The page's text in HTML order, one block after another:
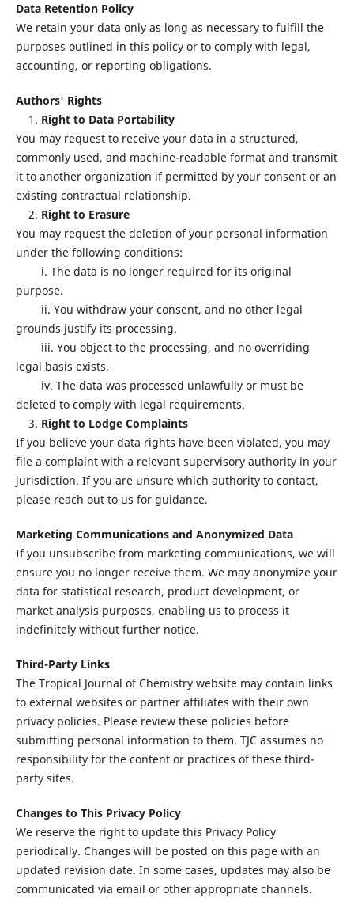
Data Retention Policy
We retain your data only as long as necessary to fulfill the
purposes outlined in this policy or to comply with legal,
accounting, or reporting obligations.
Authors' Rights
1. Right to Data Portability
You may request to receive your data in a structured,
commonly used, and machine-readable format and transmit
it to another organization if permitted by your consent or an
existing contractual relationship.
2. Right to Erasure
You may request the deletion of your personal information
under the following conditions:
i. The data is no longer required for its original
purpose.
ii. You withdraw your consent, and no other legal
grounds justify its processing.
iii. You object to the processing, and no overriding
legal basis exists.
iv. The data was processed unlawfully or must be
deleted to comply with legal requirements.
3. Right to Lodge Complaints
If you believe your data rights have been violated, you may
file a complaint with a relevant supervisory authority in your
jurisdiction. If you are unsure which authority to contact,
please reach out to us for guidance.
Marketing Communications and Anonymized Data
If you unsubscribe from marketing communications, we will
ensure you no longer receive them. We may anonymize your
data for statistical research, product development, or
market analysis purposes, enabling us to process it
indefinitely without further notice.
Third-Party Links
The Tropical Journal of Chemistry website may contain links
to external websites or partner affiliates with their own
privacy policies. Please review these policies before
submitting personal information to them. TJC assumes no
responsibility for the content or practices of these third-
party sites.
Changes to This Privacy Policy
We reserve the right to update this Privacy Policy
periodically. Changes will be posted on this page with an
updated revision date. In some cases, updates may also be
communicated via email or other appropriate channels.